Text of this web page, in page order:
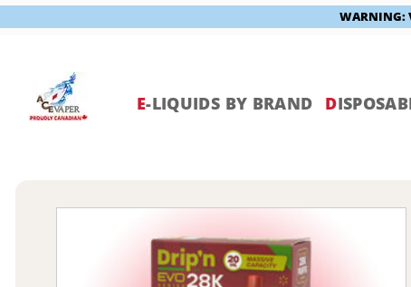
content
E-LIQUIDS BY BRAND D